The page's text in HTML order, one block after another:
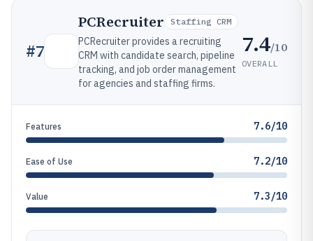
#7
PCRecruiter Staffing CRM
PCRecruiter provides a recruiting
CRM with candidate search, pipeline
tracking, and job order management
for agencies and staffing firms.
7.4/10
OVERALL
Features 7.6/10
Ease of Use 7.2/10
Value 7.3/10